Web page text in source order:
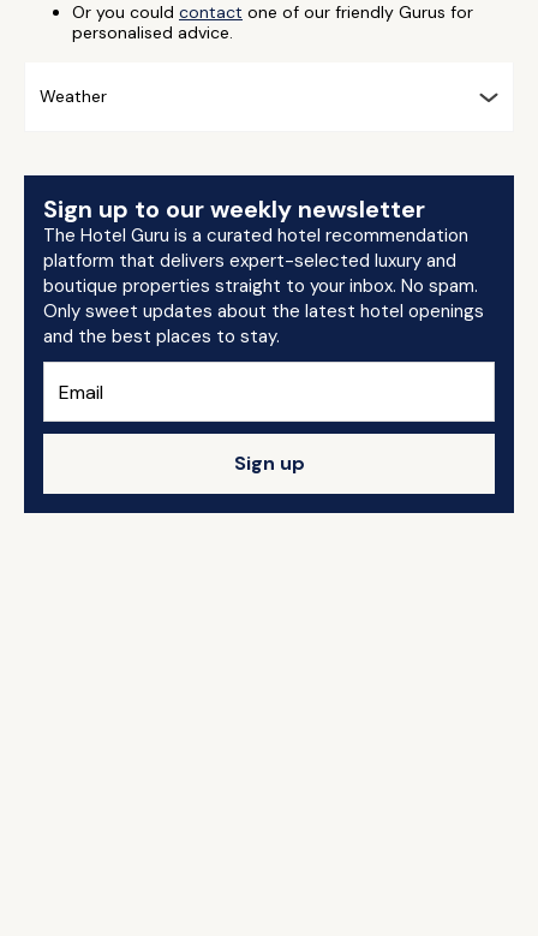
Or you could contact one of our friendly Gurus for
personalised advice.
Weather
Sign up to our weekly newsletter
The Hotel Guru is a curated hotel recommendation
platform that delivers expert-selected luxury and
boutique properties straight to your inbox. No spam.
Only sweet updates about the latest hotel openings
and the best places to stay.
Sign up